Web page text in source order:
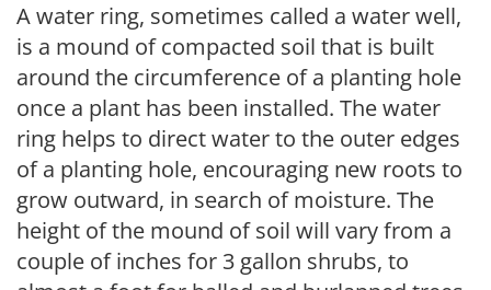
A water ring, sometimes called a water well,
is a mound of compacted soil that is built
around the circumference of a planting hole
once a plant has been installed. The water
ring helps to direct water to the outer edges
of a planting hole, encouraging new roots to
grow outward, in search of moisture. The
height of the mound of soil will vary from a
couple of inches for 3 gallon shrubs, to